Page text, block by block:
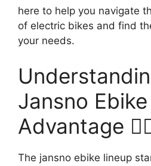
here to help you navigate
of electric bikes and find
your needs.
Jansno Ebike
Advantage
The jansno ebike lineup